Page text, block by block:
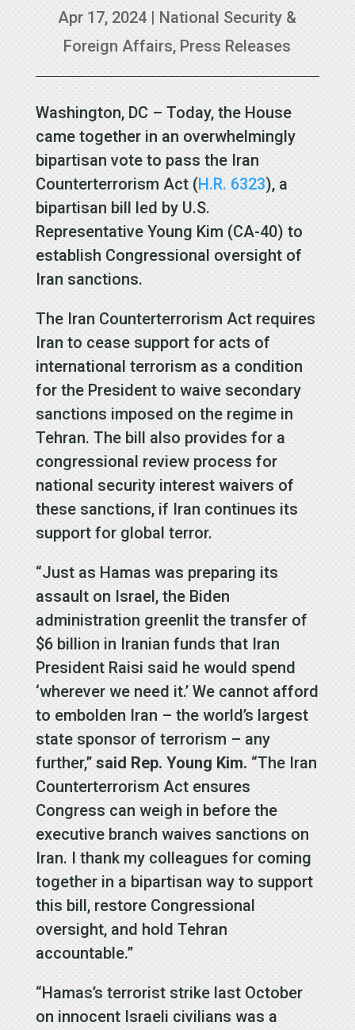
Apr 17, 2024 | National Security &
Foreign Affairs, Press Releases
Washington, DC – Today, the House
came together in an overwhelmingly
bipartisan vote to pass the Iran
Counterterrorism Act (H.R. 6323), a
bipartisan bill led by U.S.
Representative Young Kim (CA-40) to
establish Congressional oversight of
Iran sanctions.
The Iran Counterterrorism Act requires
Iran to cease support for acts of
international terrorism as a condition
for the President to waive secondary
sanctions imposed on the regime in
Tehran. The bill also provides for a
congressional review process for
national security interest waivers of
these sanctions, if Iran continues its
support for global terror.
“Just as Hamas was preparing its
assault on Israel, the Biden
administration greenlit the transfer of
$6 billion in Iranian funds that Iran
President Raisi said he would spend
‘wherever we need it.’ We cannot afford
to embolden Iran – the world’s largest
state sponsor of terrorism – any
further,” said Rep. Young Kim. “The Iran
Counterterrorism Act ensures
Congress can weigh in before the
executive branch waives sanctions on
Iran. I thank my colleagues for coming
together in a bipartisan way to support
this bill, restore Congressional
oversight, and hold Tehran
accountable.”
“Hamas’s terrorist strike last October
on innocent Israeli civilians was a